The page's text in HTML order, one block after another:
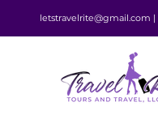
letstravelrite@gmail.com |